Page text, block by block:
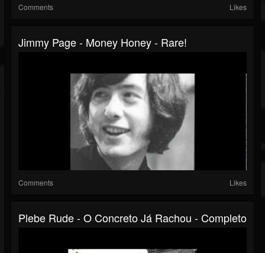
Comments Likes
Jimmy Page - Money Honey - Rare!
Comments Likes
Plebe Rude - O Concreto Já Rachou - Completo